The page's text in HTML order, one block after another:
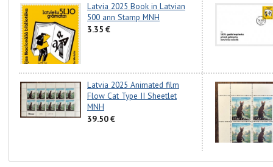
Latvia 2025 Book in Latvian
500 ann Stamp MNH
3.35 €
Latvia 2025 Animated film
Flow Cat Type II Sheetlet
MNH
39.50 €